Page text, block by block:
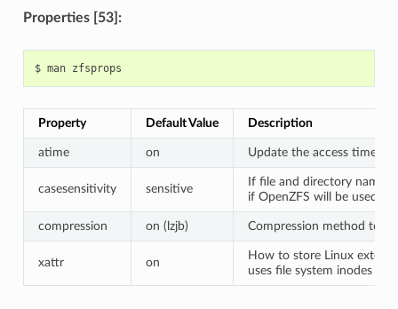
Properties [53]:
$ man
Property Default Value Description
atime on Update the access time
casesensitivity sensitive
If file and directory names
if OpenZFS will be used
compression on (lzjb) Compression method to
xattr on
How to store Linux
uses file system inodes